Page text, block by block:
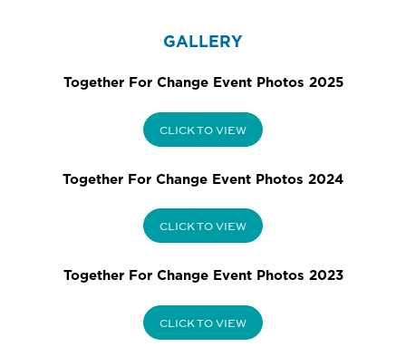
GALLERY
Together For Change Event Photos 2025
CLICK TO VIEW
Together For Change Event Photos 2024
CLICK TO VIEW
Together For Change Event Photos 2023
CLICK TO VIEW